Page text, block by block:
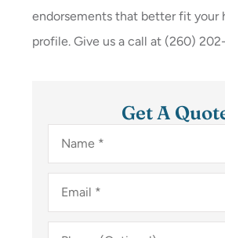
endorsements that better fit your
profile. Give us a call at (260)
Get A
Name*
Email*
Phone